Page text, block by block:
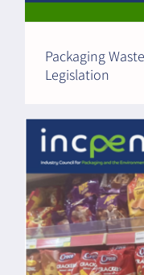
Packaging
Legislation